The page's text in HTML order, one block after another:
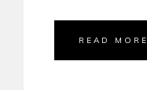
READ MORE